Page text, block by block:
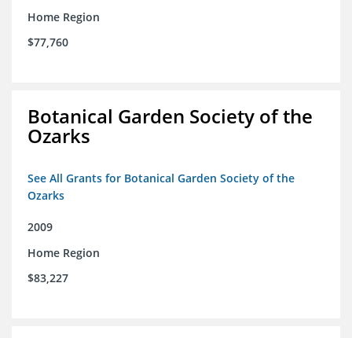
Home Region
$77,760
Botanical Garden Society of the
Ozarks
See All Grants for Botanical Garden Society of the
Ozarks
2009
Home Region
$83,227